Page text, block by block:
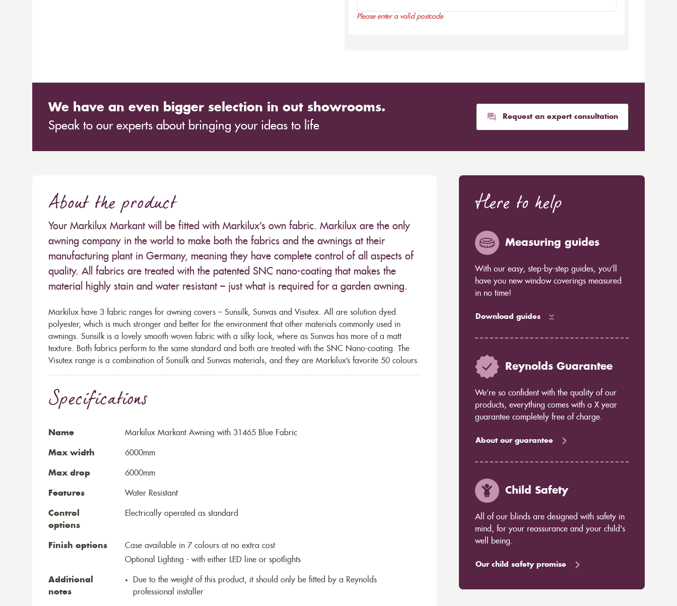
Please enter a valid postcode
We have an even bigger selection in out showrooms.
Speak to our experts about bringing your ideas to life
Request an expert consultation
About the product
Your Markilux Markant will be fitted with Markilux’s own fabric. Markilux are the only
awning company in the world to make both the fabrics and the awnings at their
manufacturing plant in Germany, meaning they have complete control of all aspects of
quality. All fabrics are treated with the patented SNC nano-coating that makes the
material highly stain and water resistant – just what is required for a garden awning.
Markilux have 3 fabric ranges for awning covers – Sunsilk, Sunvas and Visutex. All are solution dyed
polyester, which is much stronger and better for the environment that other materials commonly used in
awnings. Sunsilk is a lovely smooth woven fabric with a silky look, where as Sunvas has more of a matt
texture. Both fabrics perform to the same standard and both are treated with the SNC Nano-coating. The
Visutex range is a combination of Sunsilk and Sunvas materials, and they are Markilux’s favorite 50 colours.
Specifications
Name Markilux Markant Awning with 31465 Blue Fabric
Max width 6000mm
Max drop 6000mm
Features Water Resistant
Control
options
Electrically operated as standard
Finish options
Case available in 7 colours at no extra cost
Optional Lighting - with either LED line or spotlights
Additional
notes
Due to the weight of this product, it should only be fitted by a Reynolds
professional installer
Here to help
Measuring guides
With our easy, step-by-step guides, you’ll
have you new window coverings measured
in no time!
Download guides
Reynolds Guarantee
We’re so confident with the quality of our
products, everything comes with a X year
guarantee completely free of charge.
About our guarantee
Child Safety
All of our blinds are designed with safety in
mind, for your reassurance and your child's
well being.
Our child safety promise